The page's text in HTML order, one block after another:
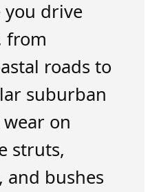
you drive
from
roads to
suburban
on
struts,
and bushes